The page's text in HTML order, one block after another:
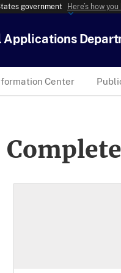
government Here’s how
Center